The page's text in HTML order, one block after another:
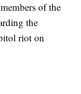
of the
the
riot on